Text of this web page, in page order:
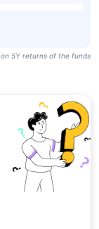
5Y returns of the funds